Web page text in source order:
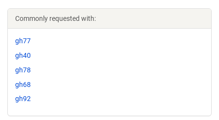
Commonly requested with:
gh77
gh40
gh78
gh68
gh92